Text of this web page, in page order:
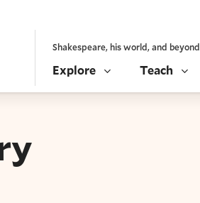
Shakespeare, his world, and beyond
Explore Teach